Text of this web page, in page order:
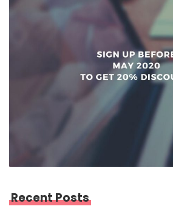
Recent Posts